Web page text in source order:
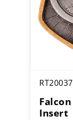
RT20037
Insert